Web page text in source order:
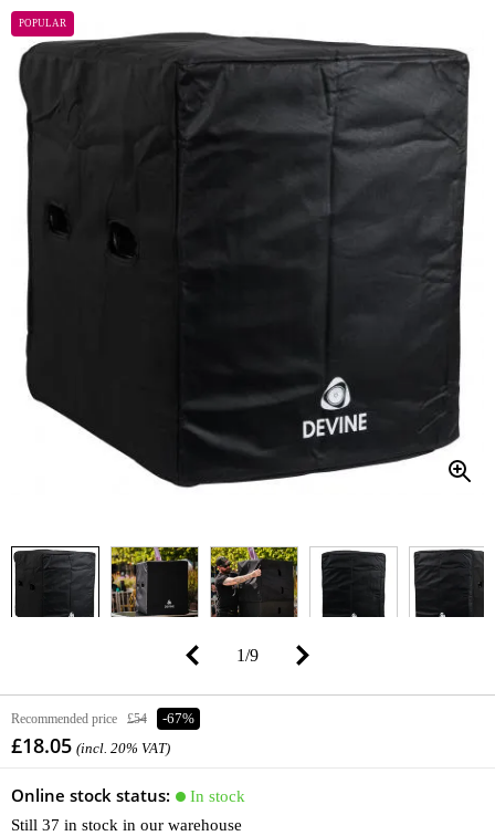
POPULAR
1/9
Recommended price £54 -67%
£18.05 (incl. 20% VAT)
Online stock status:
In stock
Still 37 in stock in our warehouse